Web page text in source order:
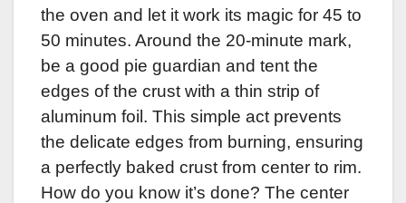
the oven and let it work its magic for 45 to
50 minutes. Around the 20-minute mark,
be a good pie guardian and tent the
edges of the crust with a thin strip of
aluminum foil. This simple act prevents
the delicate edges from burning, ensuring
a perfectly baked crust from center to rim.
How do you know it’s done? The center